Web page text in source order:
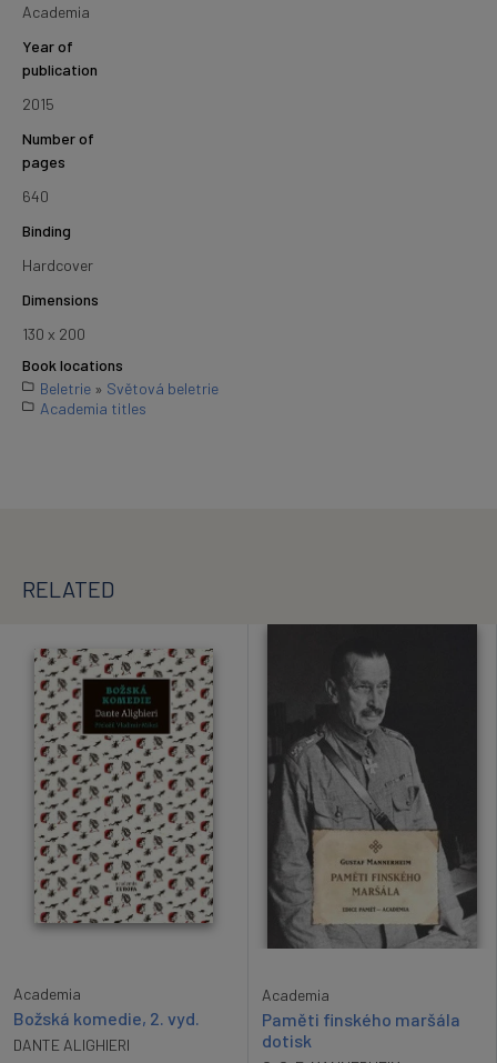
Academia
Year of
publication
2015
Number of
pages
640
Binding
Hardcover
Dimensions
130 x 200
Book locations
Beletrie » Světová beletrie
Academia titles
RELATED
Academia
Božská komedie, 2. vyd.
DANTE ALIGHIERI
Academia
Paměti finského maršála
dotisk